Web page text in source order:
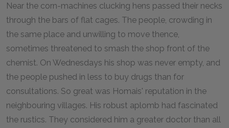
Near the corn-machines clucking hens passed their necks
through the bars of flat cages. The people, crowding in
the same place and unwilling to move thence,
sometimes threatened to smash the shop front of the
chemist. On Wednesdays his shop was never empty, and
the people pushed in less to buy drugs than for
consultations. So great was Homais' reputation in the
neighbouring villages. His robust aplomb had fascinated
the rustics. They considered him a greater doctor than all